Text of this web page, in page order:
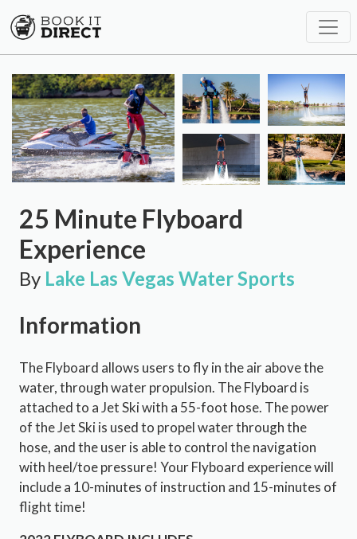
25 Minute Flyboard
Experience
By Lake Las Vegas Water Sports
Information
The Flyboard allows users to fly in the air above the
water, through water propulsion. The Flyboard is
attached to a Jet Ski with a 55-foot hose. The power
of the Jet Ski is used to propel water through the
hose, and the user is able to control the navigation
with heel/toe pressure! Your Flyboard experience will
include a 10-minutes of instruction and 15-minutes of
flight time!